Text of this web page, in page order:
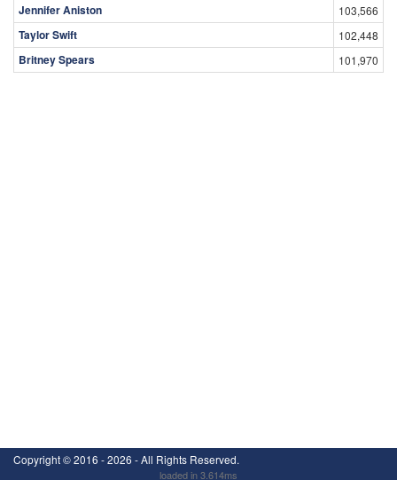
Jennifer Aniston 103,566
Taylor Swift 102,448
Britney Spears 101,970
Copyright ©2016 - 2026 - All Rights Reserved.
loaded in 3.614ms